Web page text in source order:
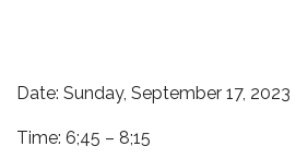
Date: Sunday, September 17, 2023
Time: 6;45 – 8;15